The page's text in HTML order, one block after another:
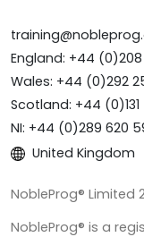
England: +44
Wales: +44 (0)292
Scotland: +44
NI: +44 (0)289 620
United Kingdom
NobleProg® Limited
NobleProg® is a